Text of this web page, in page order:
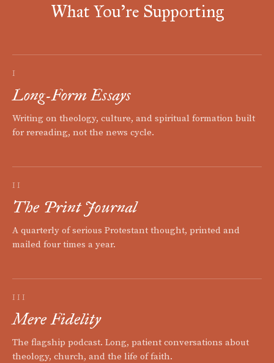
What You're Supporting
I
Long-Form Essays
Writing on theology, culture, and spiritual formation built
for rereading, not the news cycle.
II
The Print Journal
A quarterly of serious Protestant thought, printed and
mailed four times a year.
III
Mere Fidelity
The flagship podcast. Long, patient conversations about
theology, church, and the life of faith.